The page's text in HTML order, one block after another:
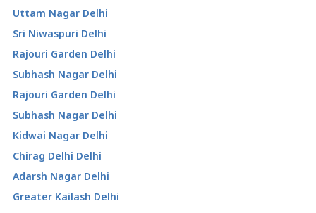
Uttam Nagar Delhi
Sri Niwaspuri Delhi
Rajouri Garden Delhi
Subhash Nagar Delhi
Rajouri Garden Delhi
Subhash Nagar Delhi
Kidwai Nagar Delhi
Chirag Delhi Delhi
Adarsh Nagar Delhi
Greater Kailash Delhi